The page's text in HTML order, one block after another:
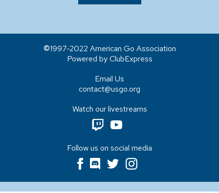
1997-2022 American Go Association
Powered by ClubExpress
Email Us
contact@usgo.org
Watch our livestreams
Follow us on social media